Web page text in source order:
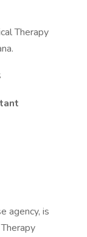
Therapy
agency, is